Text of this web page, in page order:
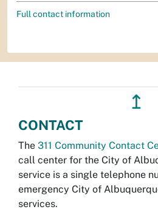
Full contact information
↥
CONTACT
The 311 Community Contact
call center for the City of
service is a single telephone
emergency City of
services.